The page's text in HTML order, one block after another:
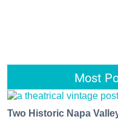
Most
Two Historic Napa